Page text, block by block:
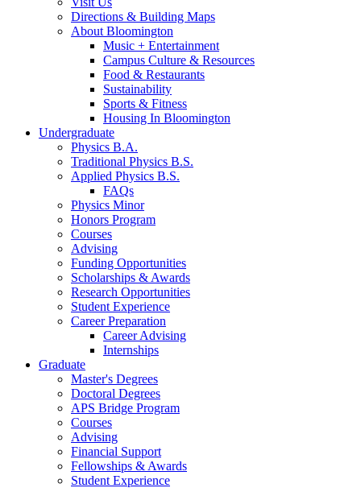
Directions & Building Maps
About Bloomington
Music + Entertainment
Campus Culture & Resources
Food & Restaurants
Sustainability
Sports & Fitness
Housing In Bloomington
Undergraduate
Physics B.A.
Traditional Physics B.S.
Applied Physics B.S.
FAQs
Physics Minor
Honors Program
Courses
Advising
Funding Opportunities
Scholarships & Awards
Research Opportunities
Student Experience
Career Preparation
Career Advising
Internships
Graduate
Master's Degrees
Doctoral Degrees
APS Bridge Program
Courses
Advising
Financial Support
Fellowships & Awards
Student Experience